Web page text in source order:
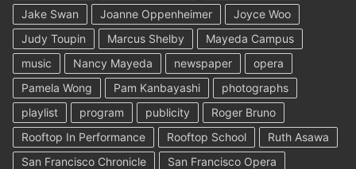
Jake Swan
Joanne Oppenheimer
Joyce Woo
Judy Toupin
Marcus Shelby
Mayeda Campus
music
Nancy Mayeda newspaper
opera
Pamela Wong
Pam Kanbayashi
photographs
playlist
program publicity
Roger Bruno
Rooftop In Performance
Rooftop School
Ruth Asawa
San Francisco Chronicle
San Francisco Opera